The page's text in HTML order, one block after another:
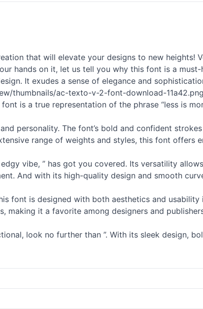
that will elevate your designs to new heights!
hands on it, let us tell you why this font is a must-
It exudes a sense of elegance and
thumbnails/ac-texto-v-2-font-download-
is a true representation of the phrase “less is
personality. The font’s bold and confident
range of weights and styles, this font offers
vibe, ” has got you covered. Its versatility
And with its high-quality design and smooth
font is designed with both aesthetics and
it a favorite among designers and
look no further than ”. With its sleek design,